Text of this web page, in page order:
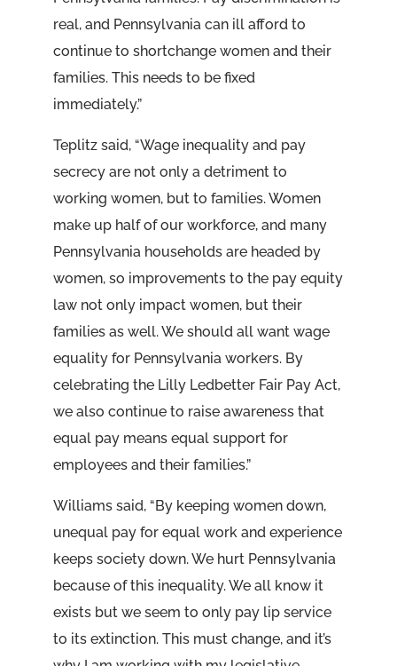
real, and Pennsylvania can ill afford to
continue to shortchange women and their
families. This needs to be fixed
immediately.”
Teplitz said, “Wage inequality and pay
secrecy are not only a detriment to
working women, but to families. Women
make up half of our workforce, and many
Pennsylvania households are headed by
women, so improvements to the pay equity
law not only impact women, but their
families as well. We should all want wage
equality for Pennsylvania workers. By
celebrating the Lilly Ledbetter Fair Pay Act,
we also continue to raise awareness that
equal pay means equal support for
employees and their families.”
Williams said, “By keeping women down,
unequal pay for equal work and experience
keeps society down. We hurt Pennsylvania
because of this inequality. We all know it
exists but we seem to only pay lip service
to its extinction. This must change, and it’s